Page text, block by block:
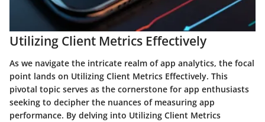
Utilizing Client Metrics Effectively
As we navigate the intricate realm of app analytics, the focal
point lands on Utilizing Client Metrics Effectively. This
pivotal topic serves as the cornerstone for app enthusiasts
seeking to decipher the nuances of measuring app
performance. By delving into Utilizing Client Metrics